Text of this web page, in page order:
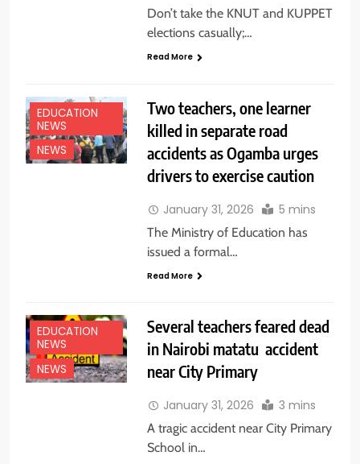
Don’t take the KNUT and KUPPET
elections casually;…
Read More
EDUCATION
NEWS
NEWS
Two teachers, one learner
killed in separate road
accidents as Ogamba urges
drivers to exercise caution
January 31, 2026 5 mins
The Ministry of Education has
issued a formal…
Read More
EDUCATION
NEWS
NEWS
Several teachers feared dead
in Nairobi matatu accident
near City Primary
January 31, 2026 3 mins
A tragic accident near City Primary
School in…